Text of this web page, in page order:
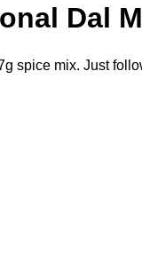
Dal
spice mix. Just